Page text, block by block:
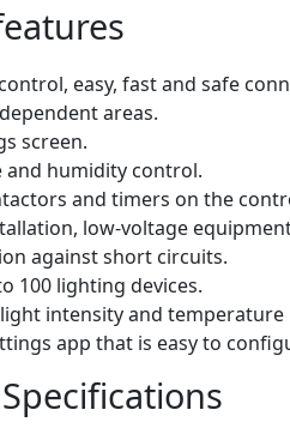
easy, fast and safe
areas.
screen.
and humidity control.
and timers on the
low-voltage
against short circuits.
100 lighting devices.
intensity and
app that is easy to